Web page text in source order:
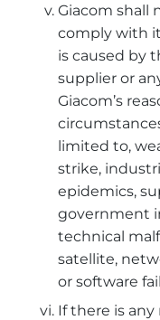
Giacom shall
comply with
is caused by
supplier or
Giacom’s
limited to,
strike,
epidemics,
government
technical
satellite,
or software
If there is